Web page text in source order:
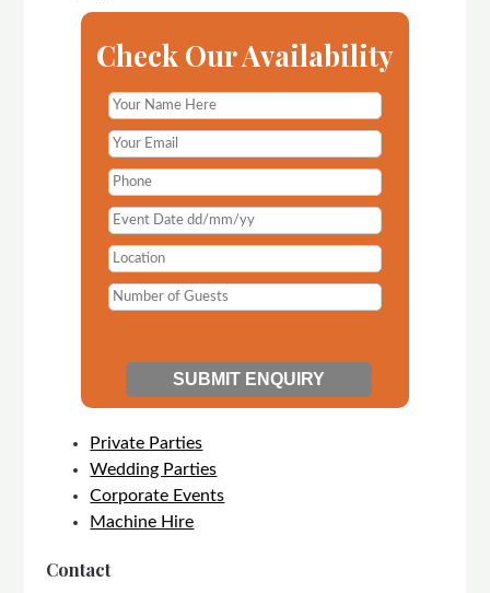
Check Our Availability
Private Parties
Wedding Parties
Corporate Events
Machine Hire
Contact